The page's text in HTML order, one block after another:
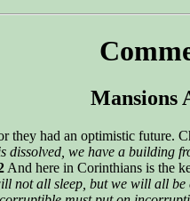
Mansions
they had an optimistic
we have a building
And here in Corinthians is the
not all sleep, but we will all